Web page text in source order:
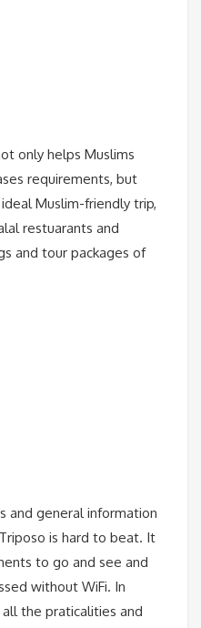
only helps Muslims
requirements, but
Muslim-friendly trip,
restuarants and
and tour packages of
and general information
is hard to beat. It
to go and see and
without WiFi. In
the praticalities and